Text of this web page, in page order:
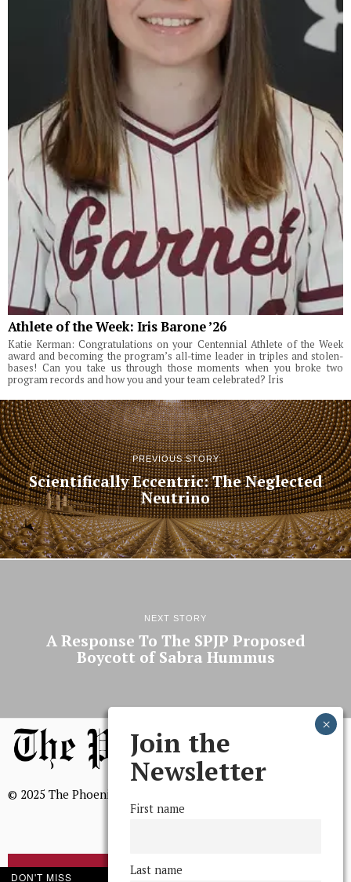
Athlete of the Week: Iris Barone ’26
Katie Kerman: Congratulations on your Centennial Athlete of the Week
award and becoming the program’s all-time leader in triples and stolen-
bases! Can you take us through those moments when you broke two
program records and how you and your team celebrated? Iris
PREVIOUS STORY
Scientifically Eccentric: The Neglected
Neutrino
NEXT STORY
A Response To The SPJP Proposed
Boycott of Sabra Hummus
© 2025 The Phoenix, All Rights Reserved
BROWSE THE ARCHIVE
Join the
Newsletter
First name
Last name
DON'T MISS